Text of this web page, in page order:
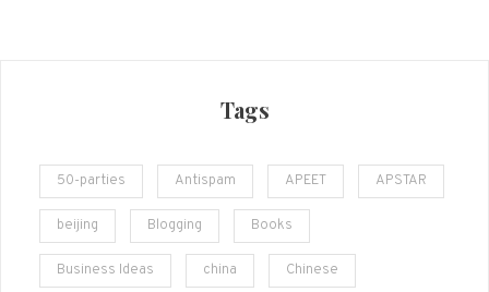
Tags
50-parties Antispam APEET APSTAR
beijing Blogging Books
Business Ideas china Chinese